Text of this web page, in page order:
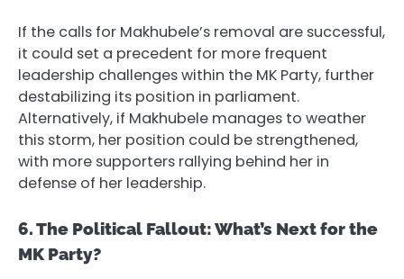
If the calls for Makhubele’s removal are successful,
it could set a precedent for more frequent
leadership challenges within the MK Party, further
destabilizing its position in parliament.
Alternatively, if Makhubele manages to weather
this storm, her position could be strengthened,
with more supporters rallying behind her in
defense of her leadership.
6. The Political Fallout: What’s Next for the
MK Party?